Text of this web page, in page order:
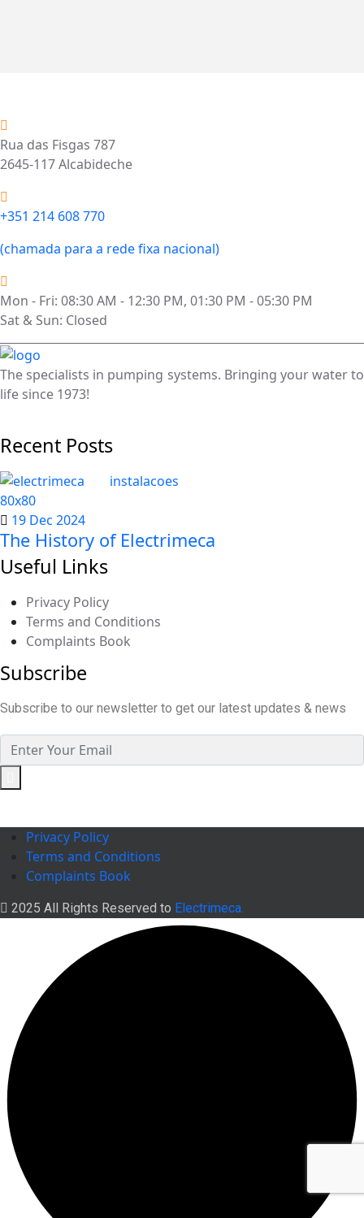
Rua das Fisgas 787
2645-117 Alcabideche
+351 214 608 770
(chamada para a rede fixa nacional)
Mon - Fri: 08:30 AM - 12:30 PM, 01:30 PM - 05:30 PM
Sat & Sun: Closed
The specialists in pumping systems. Bringing your water to
life since 1973!
Recent Posts
19 Dec 2024
The History of Electrimeca
Useful Links
Privacy Policy
Terms and Conditions
Complaints Book
Subscribe
Subscribe to our newsletter to get our latest updates & news
2025 All Rights Reserved to Electrimeca.
Privacy Policy
Terms and Conditions
Complaints Book